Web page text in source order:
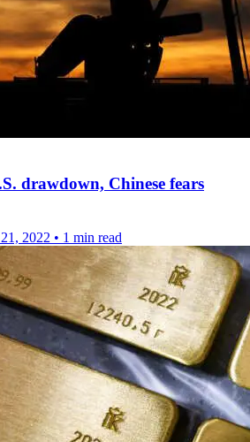
drawdown, Chinese fears
2022 • 1 min read